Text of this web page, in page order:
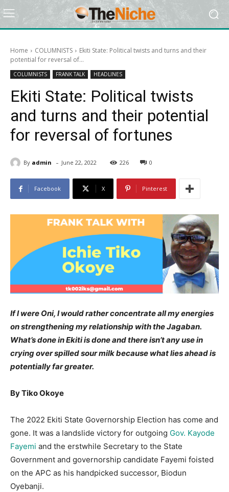
Home COLUMNISTS
Ekiti State: Political twists and turns and their
potential for reversal of...
COLUMNISTS FRANK TALK HEADLINES
Ekiti State: Political twists
and turns and their potential
for reversal of fortunes
By admin - June 22, 2022 226 0
Facebook X Pinterest
If I were Oni, I would rather concentrate all my energies
on strengthening my relationship with the Jagaban.
What’s done in Ekiti is done and there isn’t any use in
crying over spilled sour milk because what lies ahead is
potentially far greater.
By Tiko Okoye
The 2022 Ekiti State Governorship Election has come and
gone. It was a landslide victory for outgoing Gov. Kayode
Fayemi and the erstwhile Secretary to the State
Government and governorship candidate Fayemi foisted
on the APC as his handpicked successor, Biodun
Oyebanji.